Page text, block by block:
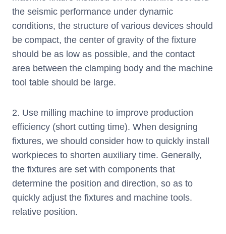
the seismic performance under dynamic
conditions, the structure of various devices should
be compact, the center of gravity of the fixture
should be as low as possible, and the contact
area between the clamping body and the machine
tool table should be large.
2. Use milling machine to improve production
efficiency (short cutting time). When designing
fixtures, we should consider how to quickly install
workpieces to shorten auxiliary time. Generally,
the fixtures are set with components that
determine the position and direction, so as to
quickly adjust the fixtures and machine tools.
relative position.